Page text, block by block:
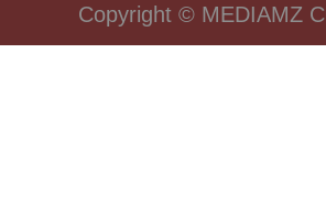
Copyright © MEDIAMZ